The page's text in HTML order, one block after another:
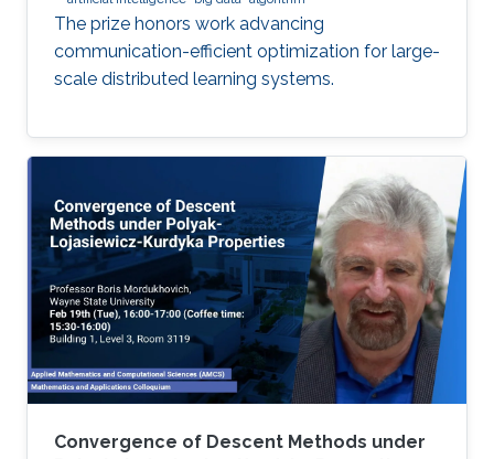
The prize honors work advancing
communication-efficient optimization for large-
scale distributed learning systems.
Convergence of Descent Methods under